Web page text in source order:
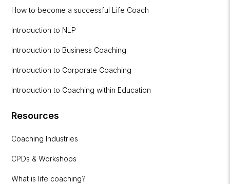
How to become a successful Life Coach
Introduction to NLP
Introduction to Business Coaching
Introduction to Corporate Coaching
Introduction to Coaching within Education
Resources
Coaching Industries
CPDs & Workshops
What is life coaching?